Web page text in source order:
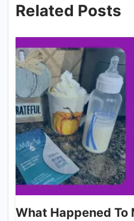
Related Posts
What Happened